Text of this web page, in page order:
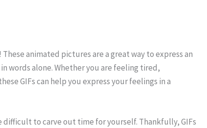
animated pictures are a great way to express an
words alone. Whether you are feeling tired,
GIFs can help you express your feelings in a
to carve out time for yourself. Thankfully, GIFs